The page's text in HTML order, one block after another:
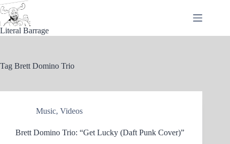
Skip
to
content
Literal Barrage
Tag Brett Domino Trio
Music, Videos
Brett Domino Trio: “Get Lucky (Daft Punk Cover)”